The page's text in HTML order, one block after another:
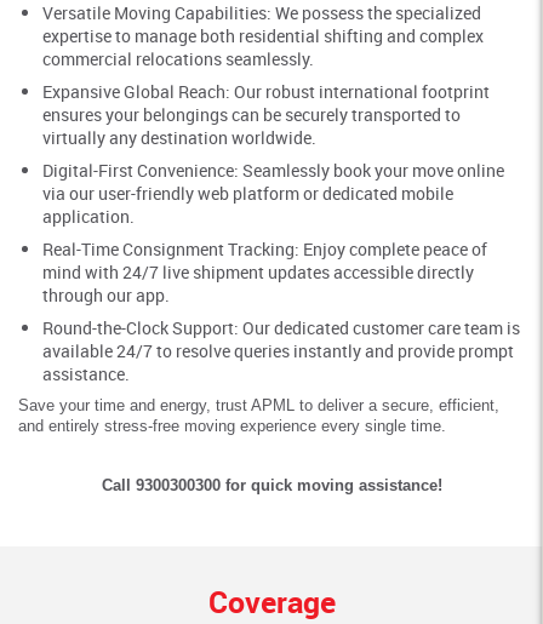
Versatile Moving Capabilities: We possess the specialized
expertise to manage both residential shifting and complex
commercial relocations seamlessly.
Expansive Global Reach: Our robust international footprint
ensures your belongings can be securely transported to
virtually any destination worldwide.
Digital-First Convenience: Seamlessly book your move online
via our user-friendly web platform or dedicated mobile
application.
Real-Time Consignment Tracking: Enjoy complete peace of
mind with 24/7 live shipment updates accessible directly
through our app.
Round-the-Clock Support: Our dedicated customer care team is
available 24/7 to resolve queries instantly and provide prompt
assistance.
Save your time and energy, trust APML to deliver a secure, efficient,
and entirely stress-free moving experience every single time.
Call 9300300300 for quick moving assistance!
Coverage